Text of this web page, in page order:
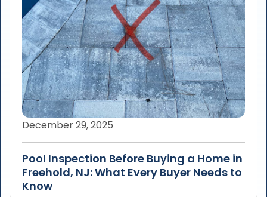
December 29, 2025
Pool Inspection Before Buying a Home in
Freehold, NJ: What Every Buyer Needs to
Know